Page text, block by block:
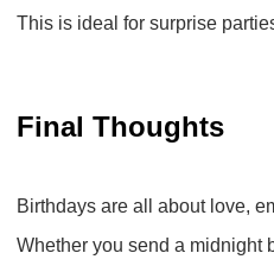
This is ideal for surprise
Final Thoughts
Birthdays are all about love,
Whether you send a midnight